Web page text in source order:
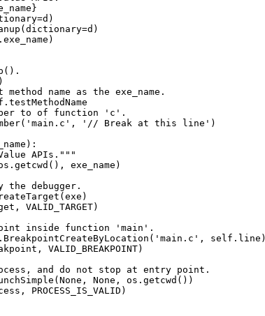
name as the exe_name.
to of function 'c'.
'// Break at this line')
APIs."""
exe_name)
debugger.
inside function 'main'.
self.line)
VALID_BREAKPOINT)
and do not stop at entry point.
None, os.getcwd())